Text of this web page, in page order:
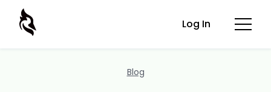
Log In
Blog